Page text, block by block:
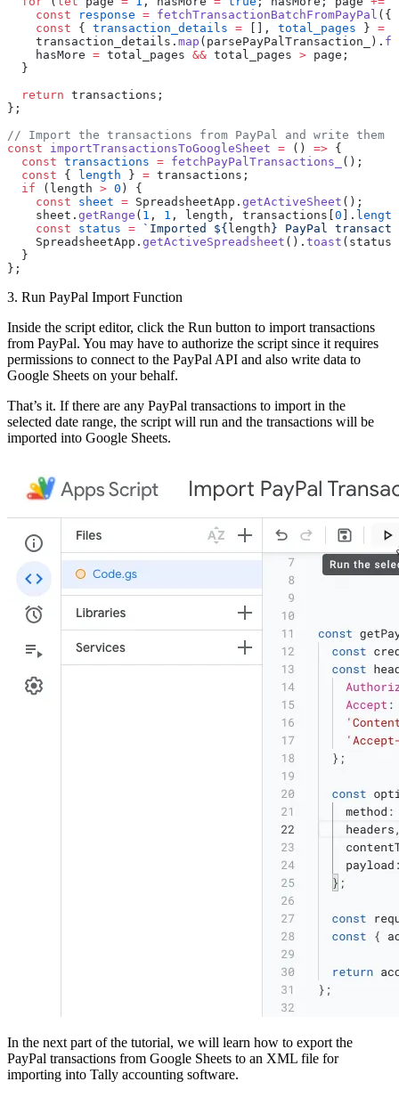
    const
response = fetchTransactionBatchFromPayPal ({
    const
{ transaction_details = [], total_pages } =
    transaction_details.
map (parsePayPalTransaction_).
    hasMore
= total_pages && total_pages > page;
  }
  return
transactions;
};
// Import the transactions from PayPal and write them
const importTransactionsToGoogleSheet = () => {
  const
transactions = fetchPayPalTransactions_
();
  const
{ length } = transactions;
  if
(length > 0 ) {
    const
sheet = SpreadsheetApp. getActiveSheet ();
    sheet.
getRange ( 1 , 1 , length, transactions[ 0 ]. length
    const
status = `Imported ${ length } PayPal
    SpreadsheetApp.
getActiveSpreadsheet (). toast
  }
};
3. Run PayPal Import Function
Inside the script editor, click the Run button to import transactions
from PayPal. You may have to authorize the script since it requires
permissions to connect to the PayPal API and also write data to
Google Sheets on your behalf.
That’s it. If there are any PayPal transactions to import in the
selected date range, the script will run and the transactions will be
imported into Google Sheets.
In the next part of the tutorial, we will learn how to export the
PayPal transactions from Google Sheets to an XML file for
importing into Tally accounting software.